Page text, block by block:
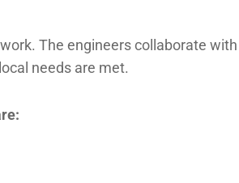
The engineers collaborate with
needs are met.